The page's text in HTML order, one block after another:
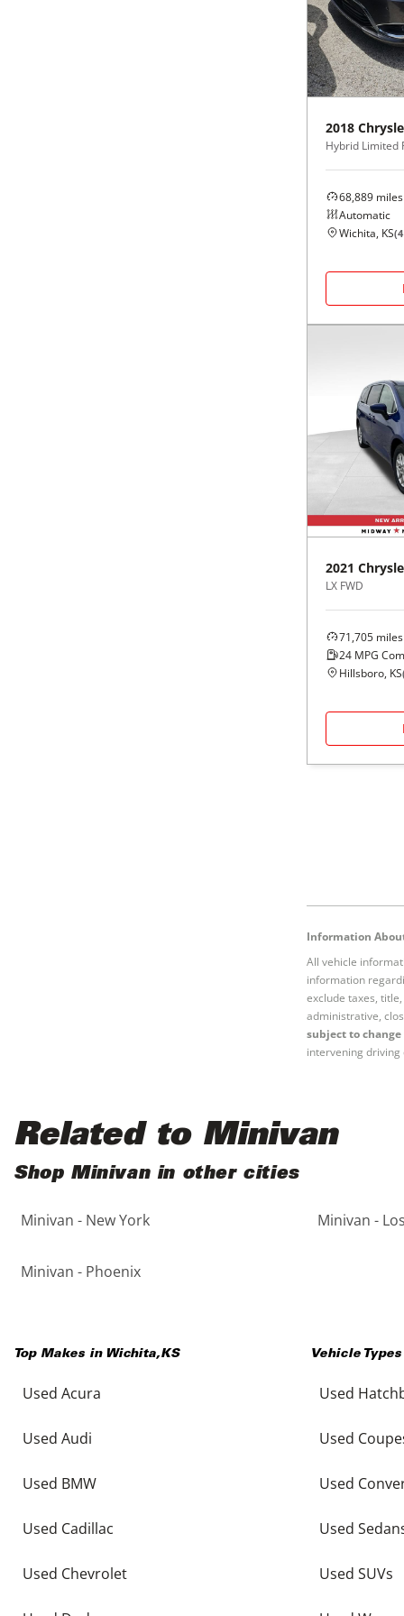
2018
Hybrid Limited
68,889 miles
Automatic
Wichita, KS(4
2021
LX FWD
71,705 miles
24 MPG
Hillsboro, KS(
Information
All vehicle
information
exclude taxes,
administrative,
subject to
intervening driving
Related to Minivan
Shop Minivan in other cities
Minivan - New York Minivan -
Minivan - Phoenix
Top Makes in Wichita,KS
Used Acura
Used Audi
Used BMW
Used Cadillac
Used Chevrolet
Vehicle
Used
Used
Used
Used
Used SUVs